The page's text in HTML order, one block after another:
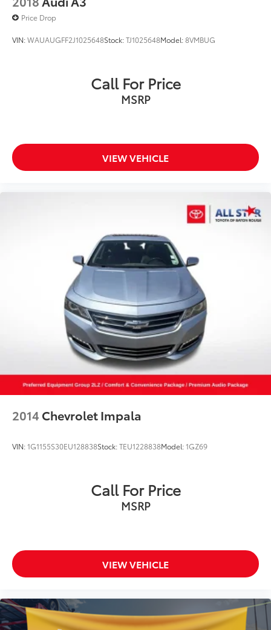
Price Drop
VIN:WAUAUGFF2J1025648Stock:TJ1025648Model:8VMBUG
Call For Price
MSRP
VIEW VEHICLE
2014 Chevrolet Impala
VIN:1G1155S30EU128838Stock:TEU1228838Model:1GZ69
Call For Price
MSRP
VIEW VEHICLE